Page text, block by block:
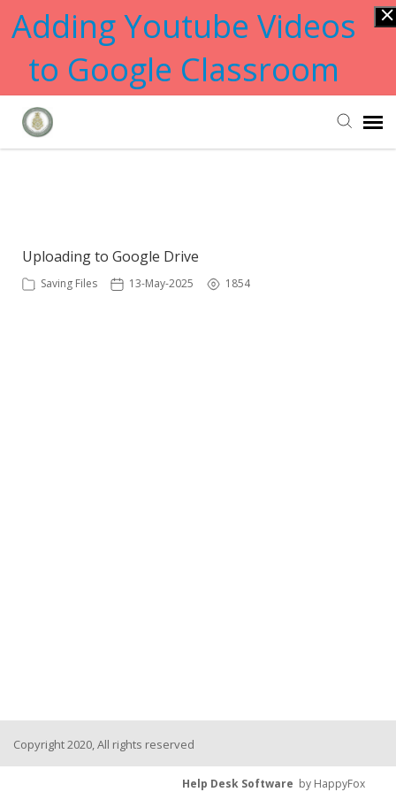
Adding Youtube Videos
to Google Classroom
Uploading to Google Drive
Saving Files 13-May-2025 1854
Copyright 2020, All rights reserved
Help Desk Software by HappyFox